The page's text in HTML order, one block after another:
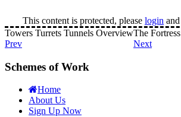
This content is protected, please login and
Towers Turrets Tunnels Overview
Prev
The Fortress
Next
Schemes of Work
Home
About Us
Sign Up Now